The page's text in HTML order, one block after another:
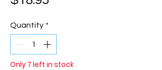
Quantity *
Only 7 left in stock